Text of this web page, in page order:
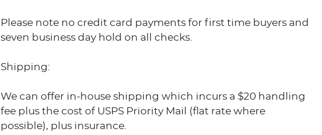
Please note no credit card payments for first time buyers and
seven business day hold on all checks.
Shipping:
We can offer in-house shipping which incurs a $20 handling
fee plus the cost of USPS Priority Mail (flat rate where
possible), plus insurance.